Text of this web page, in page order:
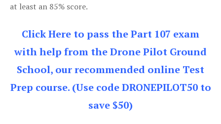
at least an 85% score.
Click Here to pass the Part 107 exam
with help from the Drone Pilot Ground
School, our recommended online Test
Prep course. (Use code DRONEPILOT50 to
save $50)